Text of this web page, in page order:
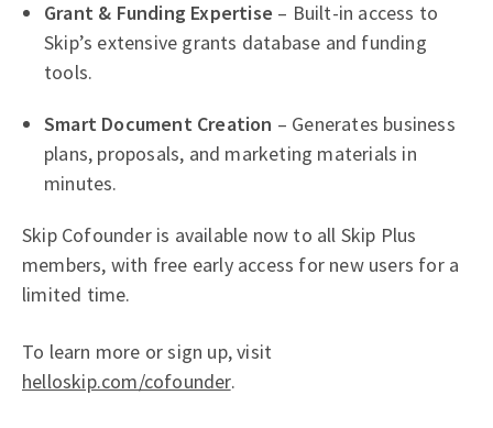
Grant & Funding Expertise – Built-in access to
Skip’s extensive grants database and funding
tools.
Smart Document Creation – Generates business
plans, proposals, and marketing materials in
minutes.
Skip Cofounder is available now to all Skip Plus
members, with free early access for new users for a
limited time.
To learn more or sign up, visit
helloskip.com/cofounder.